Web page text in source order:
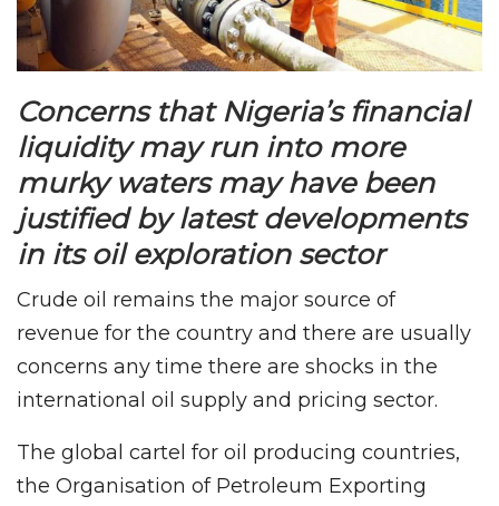
Concerns that Nigeria’s financial
liquidity may run into more
murky waters may have been
justified by latest developments
in its oil exploration sector
Crude oil remains the major source of
revenue for the country and there are usually
concerns any time there are shocks in the
international oil supply and pricing sector.
The global cartel for oil producing countries,
the Organisation of Petroleum Exporting